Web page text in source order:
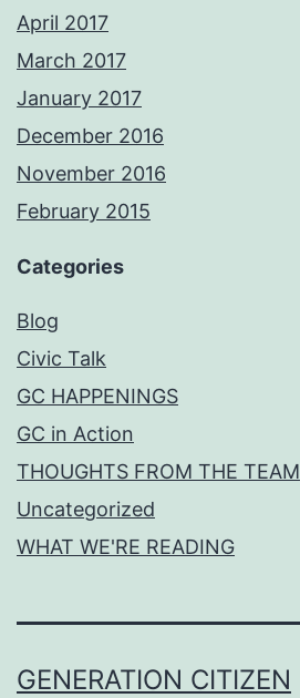
April 2017
March 2017
January 2017
December 2016
November 2016
February 2015
Categories
Blog
Civic Talk
GC HAPPENINGS
GC in Action
THOUGHTS FROM THE TEAM
Uncategorized
WHAT WE'RE READING
GENERATION CITIZEN